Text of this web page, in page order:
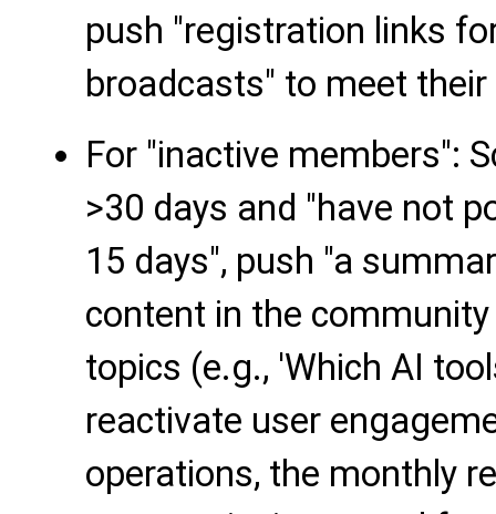
push "registration links
broadcasts" to meet
For "inactive members":
>30 days and "have not
15 days", push "a
content in the
topics (e.g., 'Which AI
reactivate user
operations, the monthly